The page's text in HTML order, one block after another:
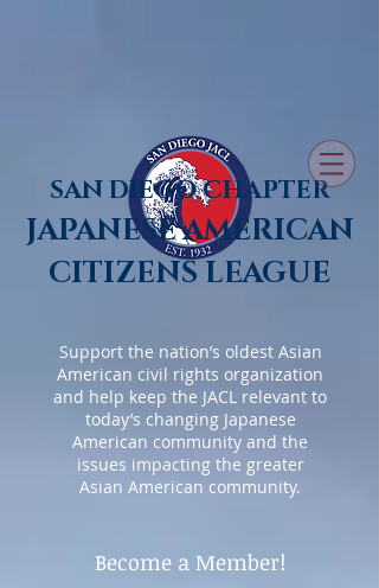
SAN DIEGO CHAPTER
JAPANESE AMERICAN
CITIZENS LEAGUE
Support the nation’s oldest Asian
American civil rights organization
and help keep the JACL relevant to
today’s changing Japanese
American community and the
issues impacting the greater
Asian American community.
Become a Member!